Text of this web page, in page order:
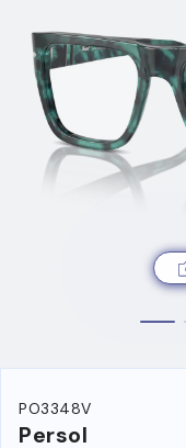
PO3348V
Persol